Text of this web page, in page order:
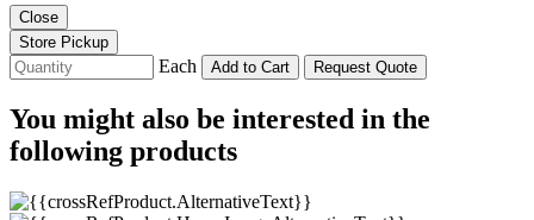
Close
Store Pickup
Each Add to Cart Request Quote
You might also be interested in the
following products